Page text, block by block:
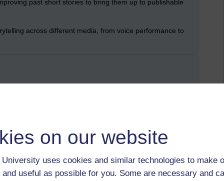
on our website
University uses cookies and similar technologies to make
useful as possible for you. Some are necessary and
past short stories to bring them up to publishable
across different media, from voice performance to
more immersive, and more effective.
and allowed me to refine my writing precisely.
my reflections richer and more layered.
projects, helping with pacing and avoiding burnout.
and historical research, exploring its potential without